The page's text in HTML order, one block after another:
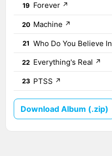
19 Forever ↗
20 Machine ↗
21 Who Do You Believe In
22 Everything's Real ↗
23 PTSS ↗
Download Album (.zip)